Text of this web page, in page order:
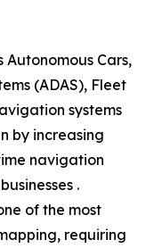
Cars,
(ADAS), Fleet
systems
by increasing
navigation
.
of the most
requiring